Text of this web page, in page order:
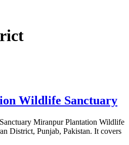
Wildlife Sanctuary
Miranpur Plantation Wildlife
District, Punjab, Pakistan. It covers